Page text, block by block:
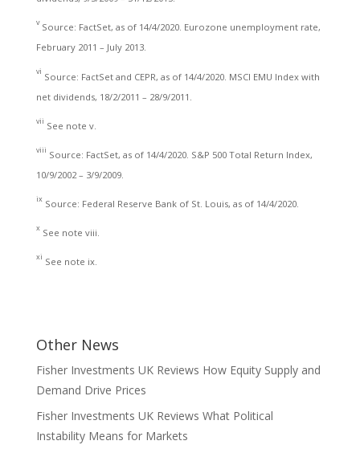
vSource: FactSet, as of 14/4/2020. Eurozone unemployment rate,
February 2011 – July 2013.
vi Source: FactSet and CEPR, as of 14/4/2020. MSCI EMU Index with
net dividends, 18/2/2011 – 28/9/2011.
vii See note v.
viii Source: FactSet, as of 14/4/2020. S&P 500 Total Return Index,
10/9/2002 – 3/9/2009.
ixSource: Federal Reserve Bank of St. Louis, as of 14/4/2020.
xSee note viii.
xi See note ix.
Other News
Fisher Investments UK Reviews How Equity Supply and
Demand Drive Prices
Fisher Investments UK Reviews What Political
Instability Means for Markets